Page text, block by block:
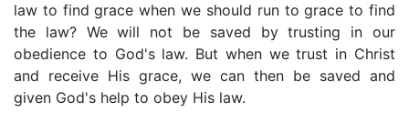
law to find grace when we should run to grace to find
the law? We will not be saved by trusting in our
obedience to God's law. But when we trust in Christ
and receive His grace, we can then be saved and
given God's help to obey His law.